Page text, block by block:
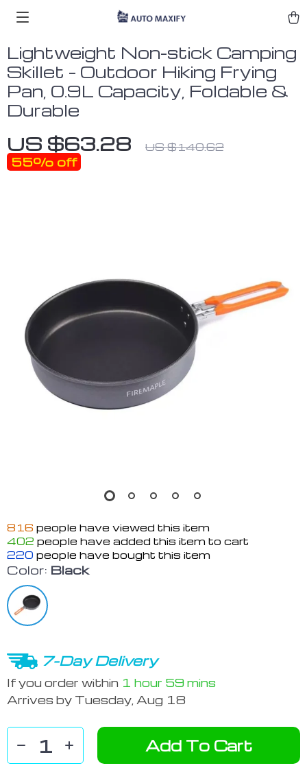
Lightweight Non-stick Camping
Skillet – Outdoor Hiking Frying
Pan, 0.9L Capacity, Foldable &
Durable
US $63.28 US $140.62
55% off
816 people have viewed this item
402 people have added this item to cart
220 people have bought this item
Color: Black
7-Day Delivery
If you order within 1 hour 59 mins
Arrives by Tuesday, Aug 18
Add To Cart